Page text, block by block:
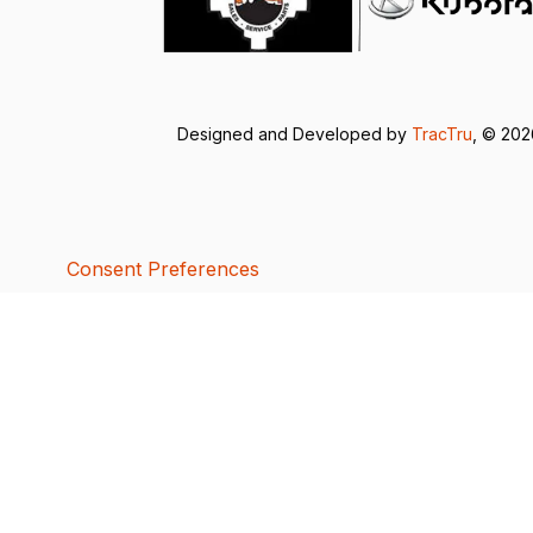
Designed and Developed by TracTru , ©
Consent Preferences